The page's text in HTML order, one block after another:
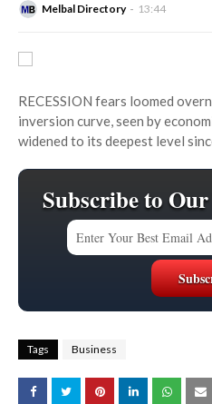
Melbal Directory 13:44
RECESSION fears loomed
inversion curve, seen by
widened to its deepest level
Subscribe to
Tags Business